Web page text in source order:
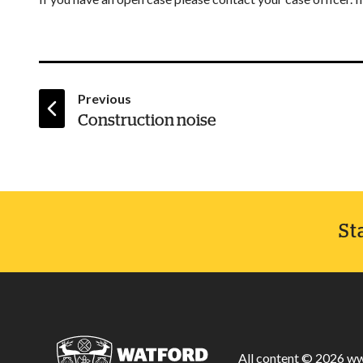
Previous
:Construction noise
All content © 2026